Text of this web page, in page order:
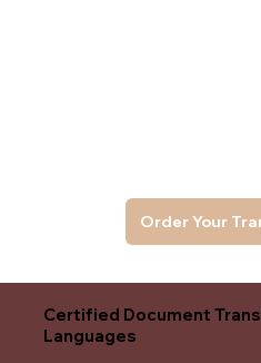
Order Your
Certified Document
Languages